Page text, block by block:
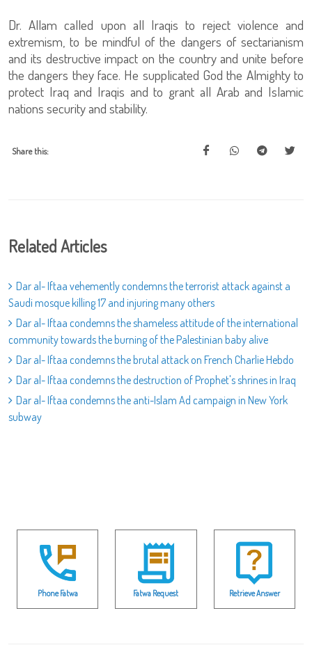
Dr. Allam called upon all Iraqis to reject violence and
extremism, to be mindful of the dangers of sectarianism
and its destructive impact on the country and unite before
the dangers they face. He supplicated God the Almighty to
protect Iraq and Iraqis and to grant all Arab and Islamic
nations security and stability.
Share this:
Related Articles
Dar al- Iftaa vehemently condemns the terrorist attack against a
Saudi mosque killing 17 and injuring many others
Dar al- Iftaa condemns the shameless attitude of the international
community towards the burning of the Palestinian baby alive
Dar al- Iftaa condemns the brutal attack on French Charlie Hebdo
Dar al- Iftaa condemns the destruction of Prophet's shrines in Iraq
Dar al- Iftaa condemns the anti-Islam Ad campaign in New York
subway
Phone Fatwa Fatwa Request Retrieve Answer